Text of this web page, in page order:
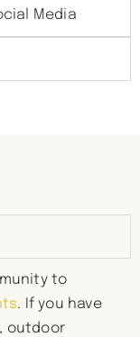
Media
to
. If you have
outdoor